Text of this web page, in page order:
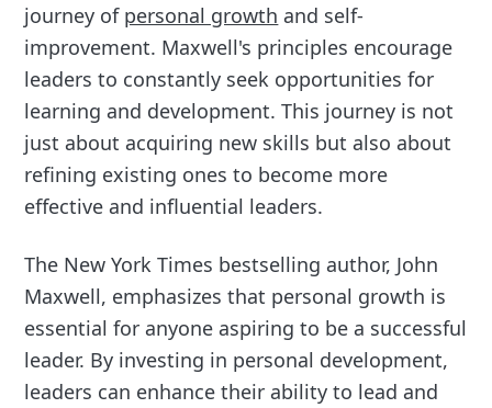
journey of personal growth and self-
improvement. Maxwell's principles encourage
leaders to constantly seek opportunities for
learning and development. This journey is not
just about acquiring new skills but also about
refining existing ones to become more
effective and influential leaders.
The New York Times bestselling author, John
Maxwell, emphasizes that personal growth is
essential for anyone aspiring to be a successful
leader. By investing in personal development,
leaders can enhance their ability to lead and